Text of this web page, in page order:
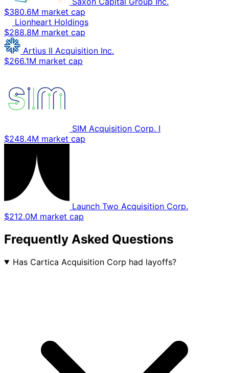
$380.6M market cap
Lionheart Holdings
$288.8M market cap
Artius II Acquisition Inc.
$266.1M market cap
SIM Acquisition Corp. I
$248.4M market cap
Launch Two Acquisition Corp.
$212.0M market cap
Frequently Asked Questions
Has Cartica Acquisition Corp had layoffs?